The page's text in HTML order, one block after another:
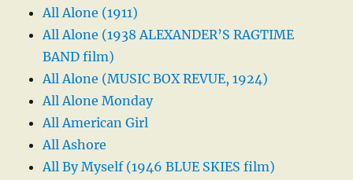
All Alone (1911)
All Alone (1938 ALEXANDER’S RAGTIME
BAND film)
All Alone (MUSIC BOX REVUE, 1924)
All Alone Monday
All American Girl
All Ashore
All By Myself (1946 BLUE SKIES film)